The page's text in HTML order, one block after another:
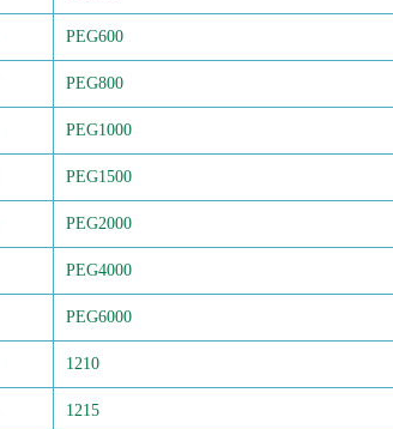
PEG600
PEG800
PEG1000
PEG1500
PEG2000
PEG4000
PEG6000
1210
1215